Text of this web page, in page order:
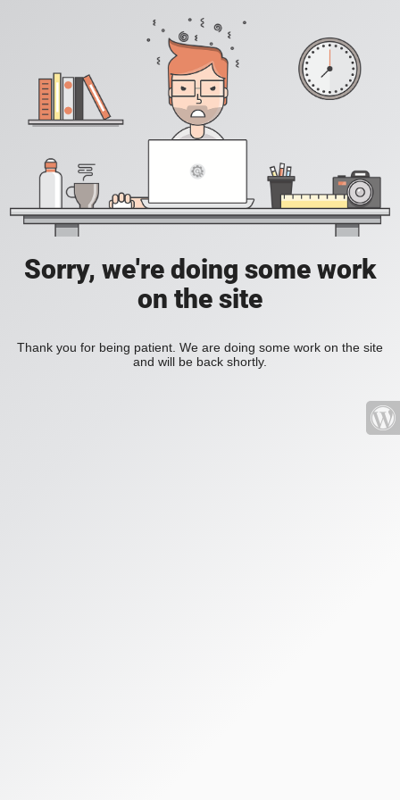
Sorry, we're doing some work
on the site
Thank you for being patient. We are doing some work on the site
and will be back shortly.